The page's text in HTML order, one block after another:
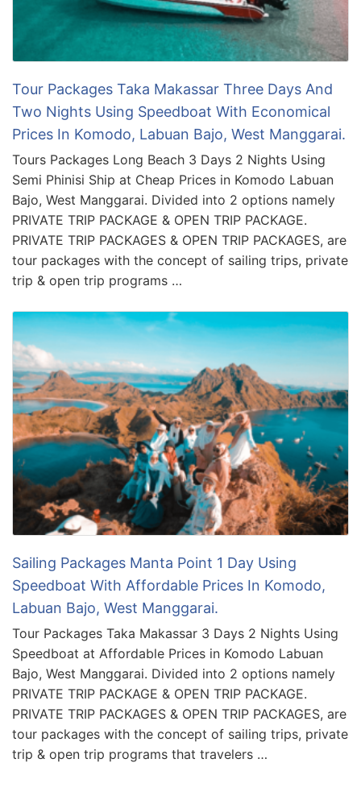
Tour Packages Taka Makassar Three Days And
Two Nights Using Speedboat With Economical
Prices In Komodo, Labuan Bajo, West Manggarai.
Tours Packages Long Beach 3 Days 2 Nights Using
Semi Phinisi Ship at Cheap Prices in Komodo Labuan
Bajo, West Manggarai. Divided into 2 options namely
PRIVATE TRIP PACKAGE & OPEN TRIP PACKAGE.
PRIVATE TRIP PACKAGES & OPEN TRIP PACKAGES, are
tour packages with the concept of sailing trips, private
trip & open trip programs …
Sailing Packages Manta Point 1 Day Using
Speedboat With Affordable Prices In Komodo,
Labuan Bajo, West Manggarai.
Tour Packages Taka Makassar 3 Days 2 Nights Using
Speedboat at Affordable Prices in Komodo Labuan
Bajo, West Manggarai. Divided into 2 options namely
PRIVATE TRIP PACKAGE & OPEN TRIP PACKAGE.
PRIVATE TRIP PACKAGES & OPEN TRIP PACKAGES, are
tour packages with the concept of sailing trips, private
trip & open trip programs that travelers …